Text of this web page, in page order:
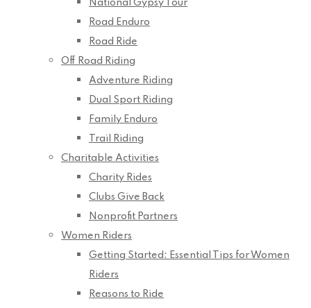
National Gypsy Tour
Road Enduro
Road Ride
Off Road Riding
Adventure Riding
Dual Sport Riding
Family Enduro
Trail Riding
Charitable Activities
Charity Rides
Clubs Give Back
Nonprofit Partners
Women Riders
Getting Started: Essential Tips for Women
Riders
Reasons to Ride